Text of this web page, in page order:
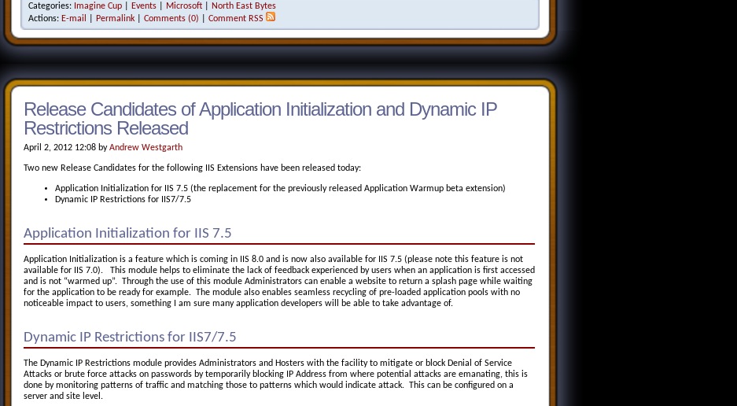
Categories: Imagine Cup Events Microsoft
North East Bytes
Actions: E-mail Permalink Comments (0) Comment RSS
Release Candidates of Application Initialization and Dynamic IP
Restrictions Released
April 2, 2012 12:08 byAndrew Westgarth
Two new Release Candidates for the following IIS Extensions have been released today:
Application Initialization for IIS 7.5 (the replacement for the previously released Application Warmup beta extension)
Dynamic IP Restrictions for IIS7/7.5
Application Initialization for IIS 7.5
Application Initialization is a feature which is coming in IIS 8.0 and is now also available for IIS 7.5 (please note this feature is not
available for IIS 7.0). This module helps to eliminate the lack of feedback experienced by users when an application is first accessed
and is not “warmed up”. Through the use of this module Administrators can enable a website to return a splash page while waiting
for the application to be ready for example. The module also enables seamless recycling of pre-loaded application pools with no
noticeable impact to users, something I am sure many application developers will be able to take advantage of.
Dynamic IP Restrictions for IIS7/7.5
The Dynamic IP Restrictions module provides Administrators and Hosters with the facility to mitigate or block Denial of Service
Attacks or brute force attacks on passwords by temporarily blocking IP Address from where potential attacks are emanating, this is
done by monitoring patterns of traffic and matching those to patterns which would indicate attack. This can be configured on a
server and site level.